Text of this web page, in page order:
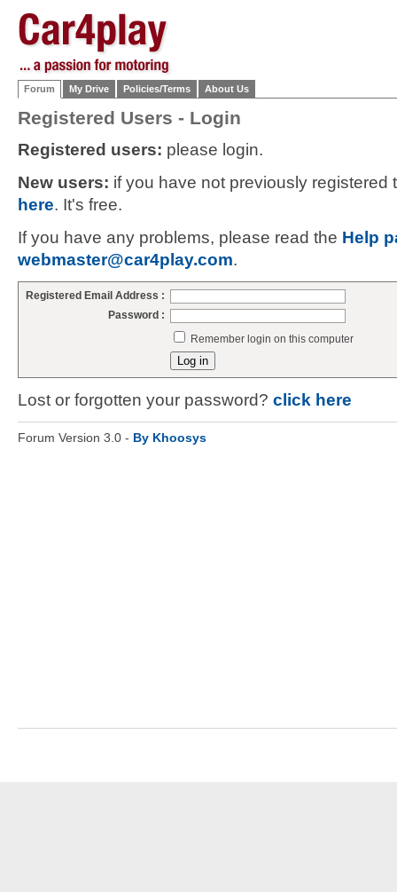
Forum My Drive Policies/Terms About Us
Registered Users - Login
Registered users: please login.
New users: if you have not previously
here. It's free.
If you have any problems, please read the Help
webmaster@car4play.com.
Registered Email Address :
Password :
Remember login on this computer
Lost or forgotten your password? click here
Forum Version 3.0 - By Khoosys